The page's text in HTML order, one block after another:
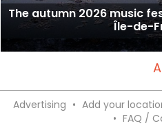
The autumn 2026 music
Île-de-
Advertising • Add your
• FAQ /